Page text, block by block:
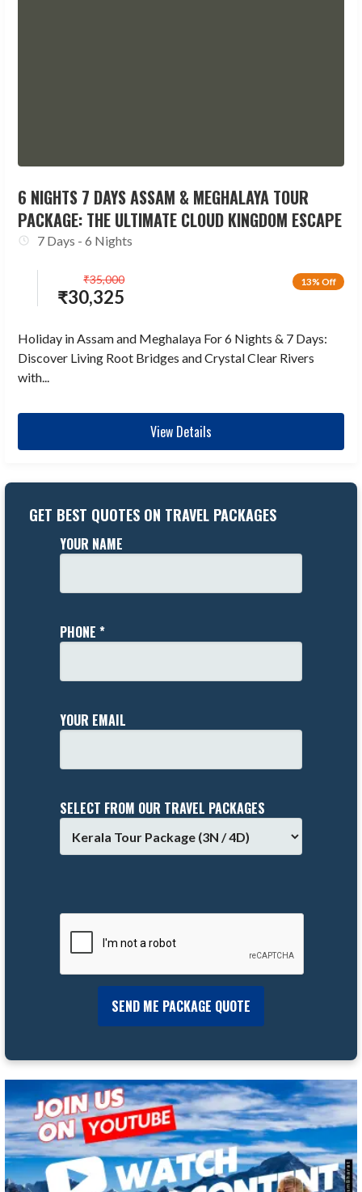
6 NIGHTS 7 DAYS ASSAM & MEGHALAYA TOUR
PACKAGE: THE ULTIMATE CLOUD KINGDOM ESCAPE
7 Days - 6 Nights
13% Off
₹30,325
₹35,000
Holiday in Assam and Meghalaya For 6 Nights & 7 Days:
Discover Living Root Bridges and Crystal Clear Rivers
with...
View Details
GET BEST QUOTES ON TRAVEL PACKAGES
YOUR NAME
PHONE *
YOUR EMAIL
SELECT FROM OUR TRAVEL PACKAGES